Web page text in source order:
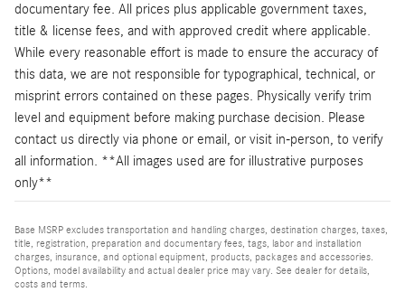
documentary fee. All prices plus applicable government taxes,
title & license fees, and with approved credit where applicable.
While every reasonable effort is made to ensure the accuracy of
this data, we are not responsible for typographical, technical, or
misprint errors contained on these pages. Physically verify trim
level and equipment before making purchase decision. Please
contact us directly via phone or email, or visit in-person, to verify
all information. **All images used are for illustrative purposes
only**
Base MSRP excludes transportation and handling charges, destination charges, taxes,
title, registration, preparation and documentary fees, tags, labor and installation
charges, insurance, and optional equipment, products, packages and accessories.
Options, model availability and actual dealer price may vary. See dealer for details,
costs and terms.